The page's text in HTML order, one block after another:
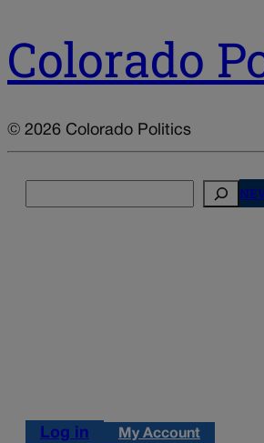
Colorado
© 2026 Colorado Politics
Log in My Account